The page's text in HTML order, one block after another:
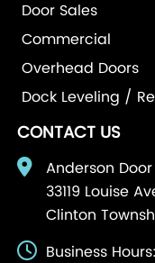
Door Sales
Commercial
Overhead Doors
Dock Leveling /
CONTACT US
Anderson
33119 Louise
Clinton
Business Hours: